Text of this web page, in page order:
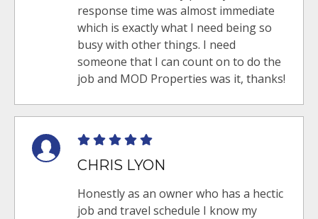
response time was almost immediate
which is exactly what I need being so
busy with other things. I need
someone that I can count on to do the
job and MOD Properties was it, thanks!
CHRIS LYON
Honestly as an owner who has a hectic
job and travel schedule I know my